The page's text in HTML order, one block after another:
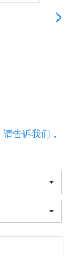
请告诉我们，